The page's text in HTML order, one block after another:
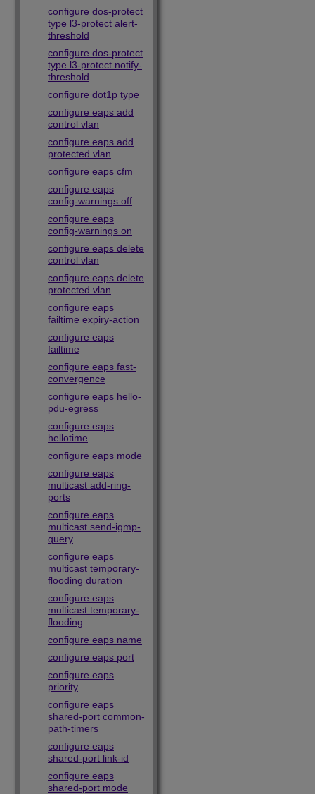
configure dos-protect
type l3-protect alert-
threshold
configure dos-protect
type l3-protect notify-
threshold
configure dot1p type
configure eaps add
control vlan
configure eaps add
protected vlan
configure eaps cfm
configure eaps
config-warnings off
configure eaps
config-warnings on
configure eaps delete
control vlan
configure eaps delete
protected vlan
configure eaps
failtime expiry-action
configure eaps
failtime
configure eaps fast-
convergence
configure eaps hello-
pdu-egress
configure eaps
hellotime
configure eaps mode
configure eaps
multicast add-ring-
ports
configure eaps
multicast send-igmp-
query
configure eaps
multicast temporary-
flooding duration
configure eaps
multicast temporary-
flooding
configure eaps name
configure eaps port
configure eaps
priority
configure eaps
shared-port common-
path-timers
configure eaps
shared-port link-id
configure eaps
shared-port mode